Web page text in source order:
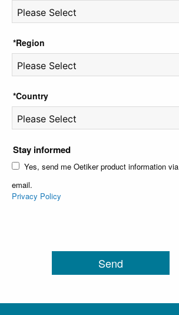
*Region
*Country
Stay informed
Yes, send me Oetiker product information via
email.
Privacy Policy